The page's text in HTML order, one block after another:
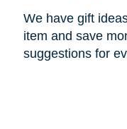
We have gift
item and save
suggestions for